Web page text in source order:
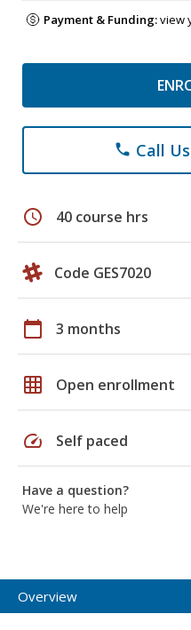
Payment & Funding:view
phone Call
schedule 40 course hrs
Code GES7020
calendar_today 3 months
grid_on Open enrollment
speed Self paced
Have a question?
We're here to help
Overview